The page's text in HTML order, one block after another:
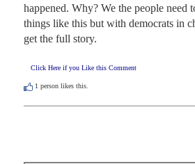
happened. Why? We the people need
things like this but with democrats in
get the full story.
Click Here if you Like this Comment
1 person likes this.